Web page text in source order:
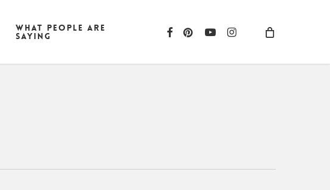
What people are
saying
facebook
pinterest
youtubeinstagram